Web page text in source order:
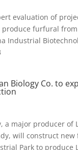
evaluation of
furfural
Industrial
Biology Co. to
a major producer of
will construct new
Park to produce